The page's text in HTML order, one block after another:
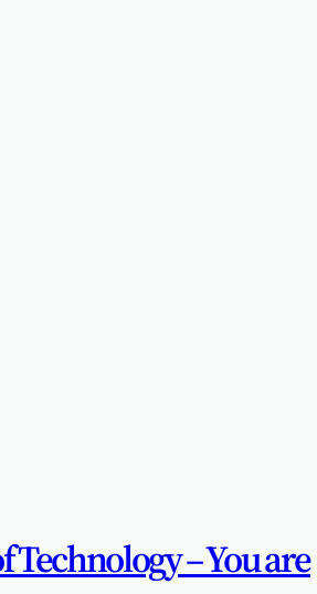
Technology – You are